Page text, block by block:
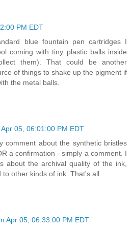
PM EDT
blue fountain pen cartridges I
coming with tiny plastic balls inside
them). That could be another
of things to shake up the pigment if
the metal balls.
Apr 05, 06:01:00 PM EDT
comment about the synthetic bristles
a confirmation - simply a comment. I
about the archival quality of the ink,
other kinds of ink. That's all.
Apr 05, 06:33:00 PM EDT